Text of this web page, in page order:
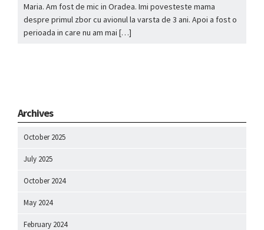
Maria. Am fost de mic in Oradea. Imi povesteste mama
despre primul zbor cu avionul la varsta de 3 ani. Apoi a fost o
perioada in care nu am mai […]
Archives
October 2025
July 2025
October 2024
May 2024
February 2024